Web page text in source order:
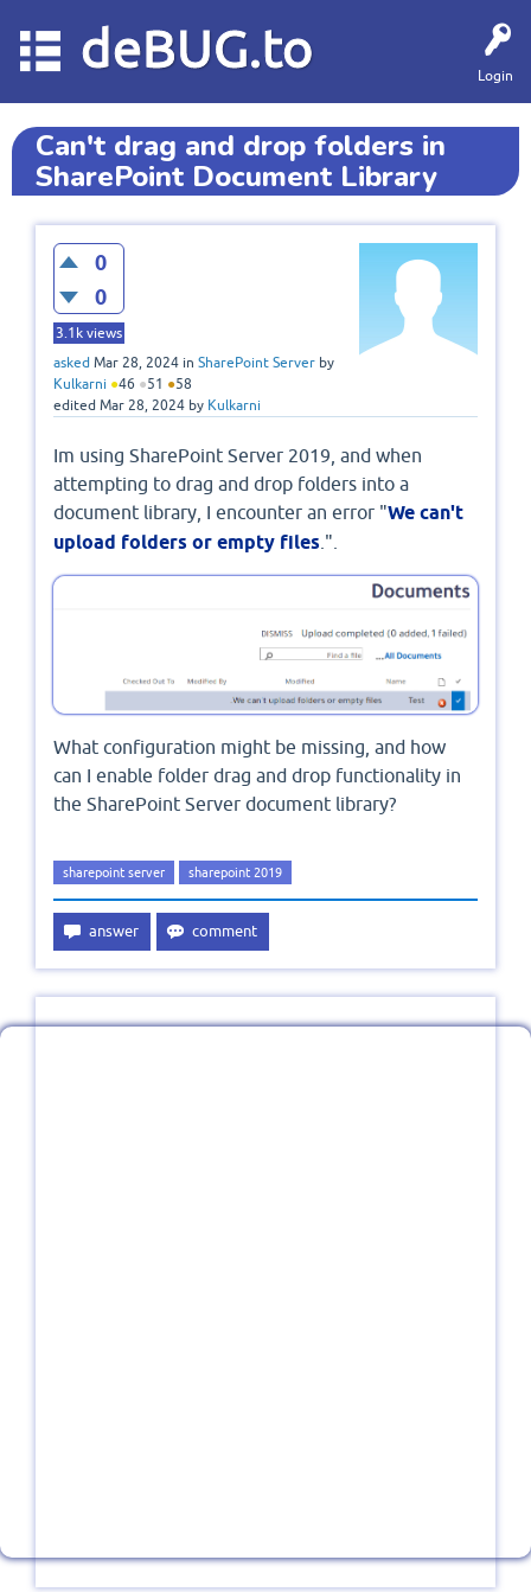
Login
deBUG.to
Can't drag and drop folders in
SharePoint Document Library
0
0
3.1k views
asked Mar 28, 2024 in SharePoint Server by
Kulkarni ●46 ●51 ●58
edited Mar 28, 2024 by Kulkarni
Im using SharePoint Server 2019, and when
attempting to drag and drop folders into a
document library, I encounter an error "We can't
upload folders or empty files .".
What configuration might be missing, and how
can I enable folder drag and drop functionality in
the SharePoint Server document library?
sharepoint server sharepoint 2019